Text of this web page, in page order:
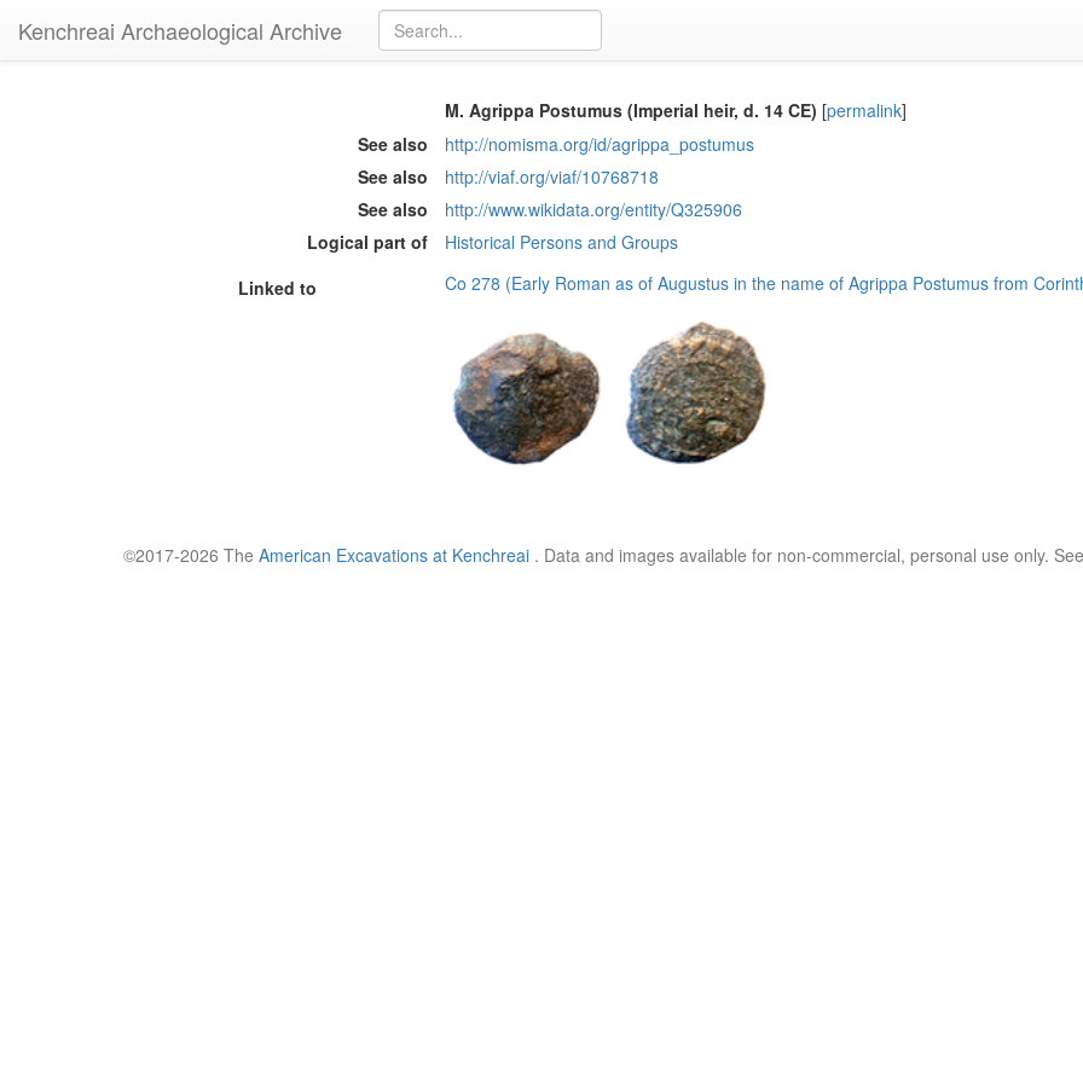
Kenchreai Archaeological Archive
M. Agrippa Postumus (Imperial heir, d. 14 CE) [permalink]
See also
http://nomisma.org/id/agrippa_postumus
See also
http://viaf.org/viaf/10768718
See also
http://www.wikidata.org/entity/Q325906
Logical part of
Historical Persons and Groups
Linked to
Co 278 (Early Roman as of Augustus in the name of Agrippa Postumus from
©2017-2026 The American Excavations at Kenchreai . Data and images available for non-commercial, personal use only.